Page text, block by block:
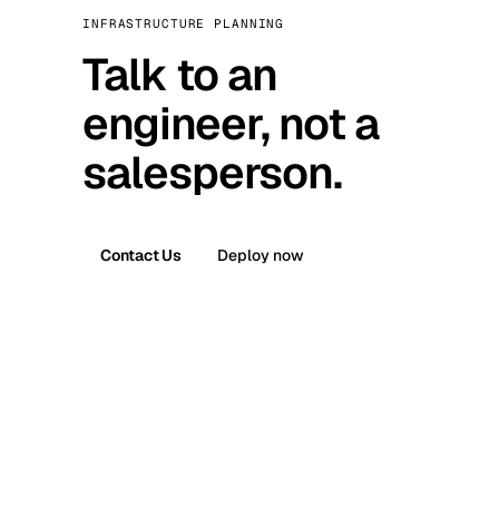
INFRASTRUCTURE PLANNING
Talk to an
engineer, not a
salesperson.
Contact Us Deploy now